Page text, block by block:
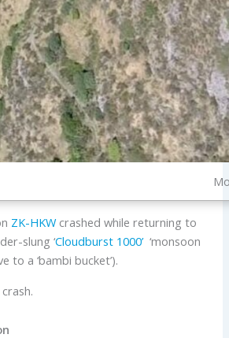
ZK-HKWcrashed while returning to
slung ‘Cloudburst 1000’‘monsoon
to a ‘bambi bucket’).